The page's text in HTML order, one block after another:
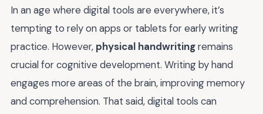
In an age where digital tools are everywhere, it’s
tempting to rely on apps or tablets for early writing
practice. However, physical handwritingremains
crucial for cognitive development. Writing by hand
engages more areas of the brain, improving memory
and comprehension. That said, digital tools can